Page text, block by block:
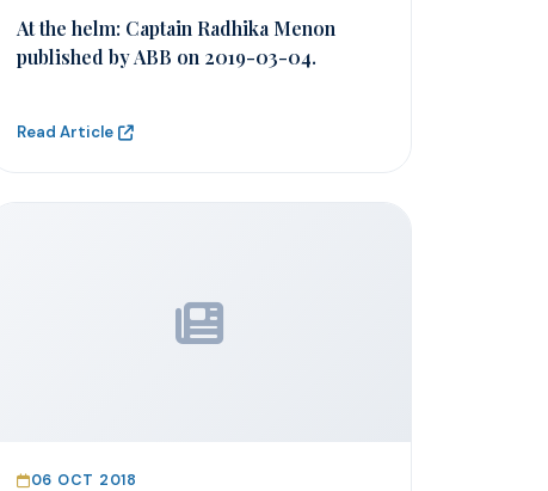
At the helm: Captain Radhika Menon
published by ABB on 2019-03-04.
Read Article
06 OCT 2018